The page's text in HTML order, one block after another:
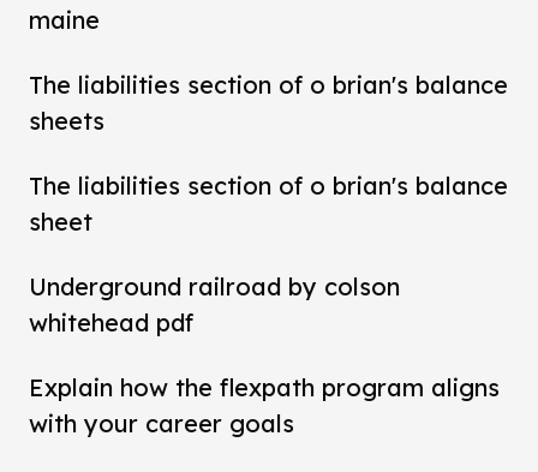
maine
The liabilities section of o brian's balance
sheets
The liabilities section of o brian's balance
sheet
Underground railroad by colson
whitehead pdf
Explain how the flexpath program aligns
with your career goals